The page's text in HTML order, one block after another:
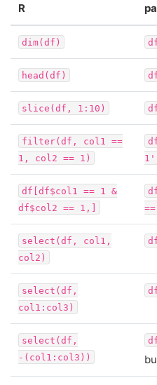
R
dim(df)
head(df)
slice(df, 1:10)
filter(df, col1
==
1,
col2 == 1)
df[df$col1 == 1
&
df$col2
== 1,]
==
select(df,
col1,
col2)
select(df,
col1:col3)
select(df,
-(col1:col3))